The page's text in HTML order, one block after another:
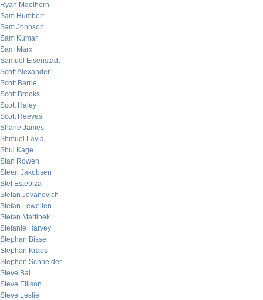
Ryan Maelhorn
Sam Humbert
Sam Johnson
Sam Kumar
Sam Marx
Samuel Eisenstadt
Scott Alexander
Scott Barrie
Scott Brooks
Scott Haley
Scott Reeves
Shane James
Shmuel Layla
Shui Kage
Stan Rowen
Steen Jakobsen
Stef Estebiza
Stefan Jovanovich
Stefan Lewellen
Stefan Martinek
Stefanie Harvey
Stephan Bisse
Stephan Kraus
Stephen Schneider
Steve Bal
Steve Ellison
Steve Leslie